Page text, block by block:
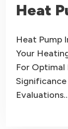
Heat
Heat Pump
Your
For Optimal